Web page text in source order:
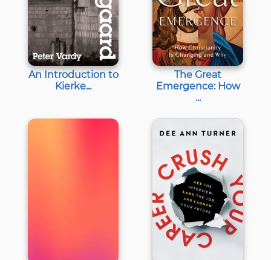
An Introduction to
Kierke...
The Great
Emergence: How
...